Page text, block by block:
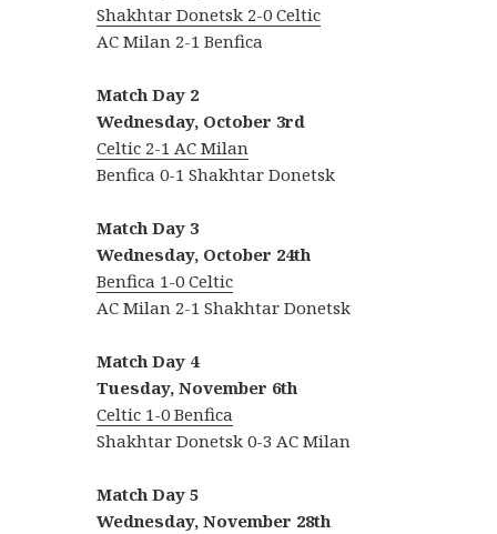
Shakhtar Donetsk 2-0 Celtic
AC Milan 2-1 Benfica
Match Day 2
Wednesday, October 3rd
Celtic 2-1 AC Milan
Benfica 0-1 Shakhtar Donetsk
Match Day 3
Wednesday, October 24th
Benfica 1-0 Celtic
AC Milan 2-1 Shakhtar Donetsk
Match Day 4
Tuesday, November 6th
Celtic 1-0 Benfica
Shakhtar Donetsk 0-3 AC Milan
Match Day 5
Wednesday, November 28th